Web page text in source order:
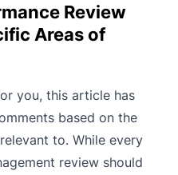
Review
Areas of
you, this article has
based on the
to. While every
review should